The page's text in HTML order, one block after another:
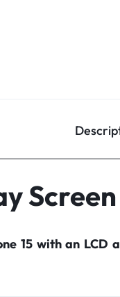
15 with an